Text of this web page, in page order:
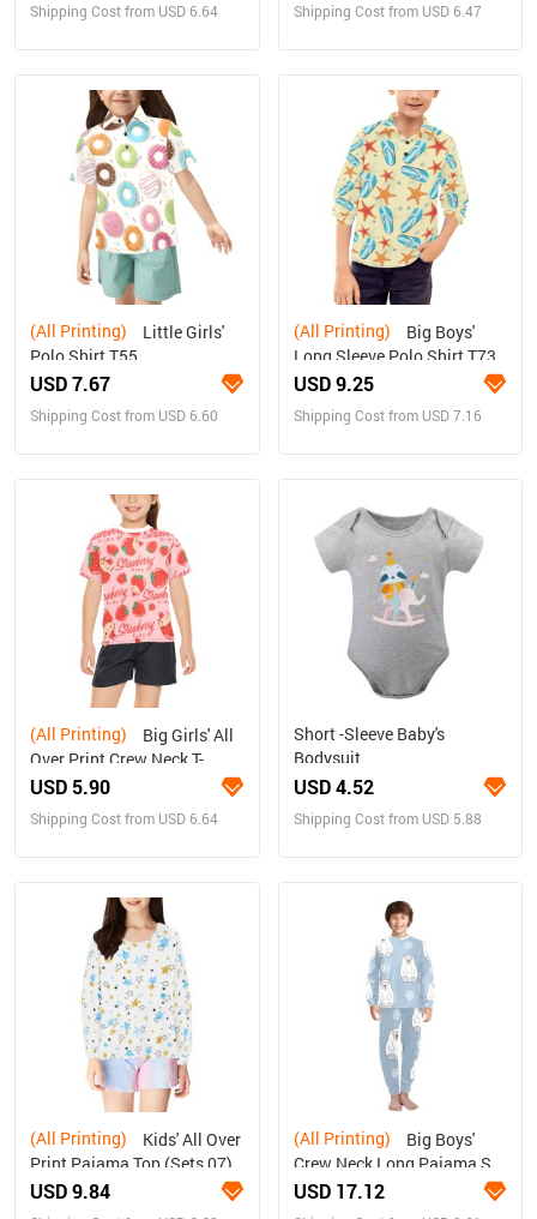
Shipping Cost from USD 6.64 Shipping Cost from USD 6.47
(All Printing)
Polo Shirt T55
USD 7.67
Shipping Cost from USD 6.60
(All Printing)
Long Sleeve Polo Shirt T73
USD 9.25
Shipping Cost from USD 7.16
(All Printing)
Over Print Crew Neck T-
Shirt(T40-2)
USD 5.90
Shipping Cost from USD 6.64
Short -Sleeve Baby's
Bodysuit
USD 4.52
Shipping Cost from USD 5.88
(All Printing)
Print Pajama Top (Sets 07)
USD 9.84
(All Printing)
Crew Neck Long Pajama Set
(Sets 18)
USD 17.12